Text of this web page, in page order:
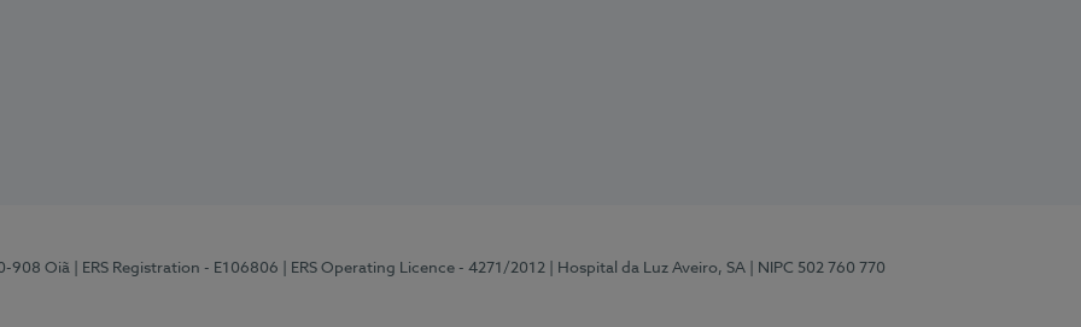
908 Oiã | ERS Registration - E106806 | ERS Operating Licence - 4271/2012 | Hospital da Luz Aveiro, SA | NIPC 502 760 770